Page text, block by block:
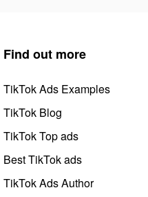
Find out more
TikTok Ads Examples
TikTok Blog
TikTok Top ads
Best TikTok ads
TikTok Ads Author